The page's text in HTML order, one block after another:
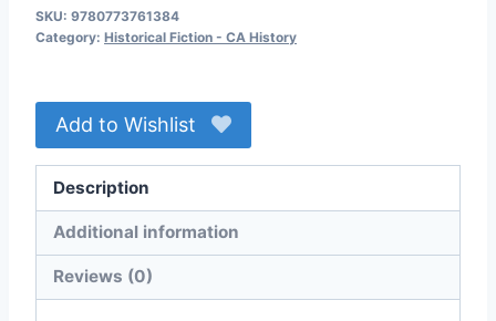
Stone
SKU: 9780773761384
Category: Historical Fiction - CA History
Add to Wishlist
Description
Additional information
Reviews (0)